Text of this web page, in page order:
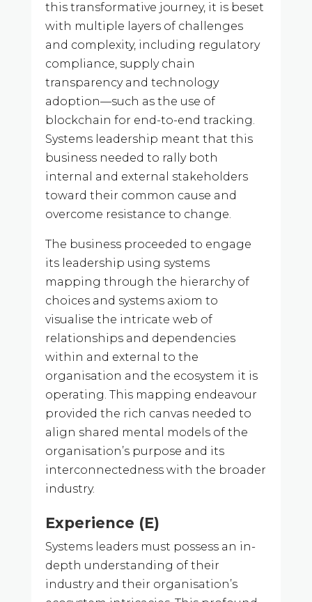
this transformative journey, it is beset
with multiple layers of challenges
and complexity, including regulatory
compliance, supply chain
transparency and technology
adoption—such as the use of
blockchain for end-to-end tracking.
Systems leadership meant that this
business needed to rally both
internal and external stakeholders
toward their common cause and
overcome resistance to change.
The business proceeded to engage
its leadership using systems
mapping through the hierarchy of
choices and systems axiom to
visualise the intricate web of
relationships and dependencies
within and external to the
organisation and the ecosystem it is
operating. This mapping endeavour
provided the rich canvas needed to
align shared mental models of the
organisation’s purpose and its
interconnectedness with the broader
industry.
Experience (E)
Systems leaders must possess an in-
depth understanding of their
industry and their organisation’s